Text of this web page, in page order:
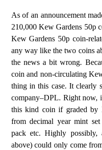
As of an announcement
210,000 Kew Gardens 50p
Kew Gardens 50p coin-
any way like the two coins
the news a bit wrong.
coin and non-circulating
thing in this case. It clearly
company–DPL. Right now,
this kind coin if graded
from decimal year mint
pack etc. Highly
above) could only come